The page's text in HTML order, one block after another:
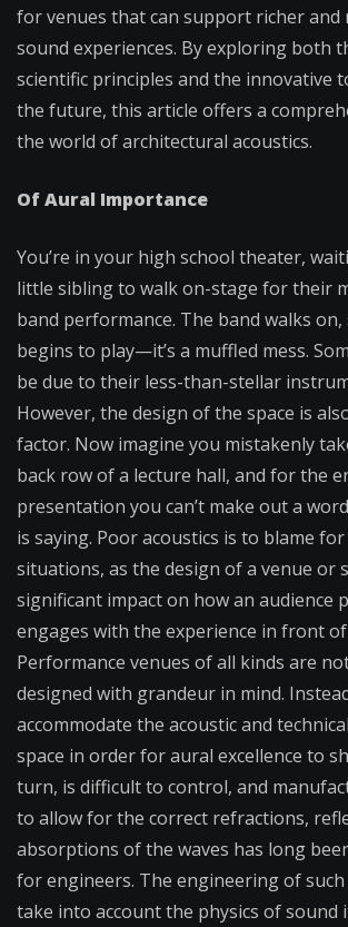
for venues that can support richer and
sound experiences. By exploring both
scientific principles and the innovative
the future, this article offers a
the world of architectural acoustics.
Of Aural Importance
You’re in your high school theater,
little sibling to walk on-stage for their
band performance. The band walks on,
begins to play—it’s a muffled mess.
be due to their less-than-stellar
However, the design of the space is
factor. Now imagine you mistakenly
back row of a lecture hall, and for the
presentation you can’t make out a
is saying. Poor acoustics is to blame
situations, as the design of a venue or
significant impact on how an audience
engages with the experience in front
Performance venues of all kinds are
designed with grandeur in mind.
accommodate the acoustic and
space in order for aural excellence to
turn, is difficult to control, and
to allow for the correct refractions,
absorptions of the waves has long
for engineers. The engineering of such
take into account the physics of sound